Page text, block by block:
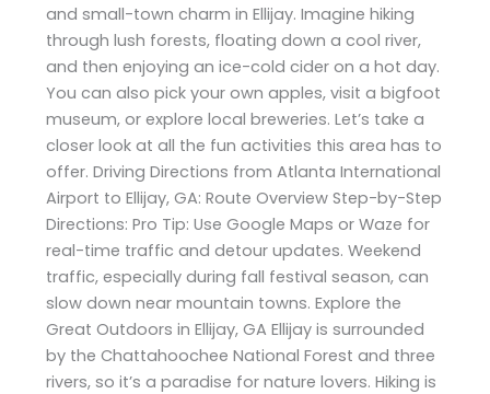
and small-town charm in Ellijay. Imagine hiking
through lush forests, floating down a cool river,
and then enjoying an ice-cold cider on a hot day.
You can also pick your own apples, visit a bigfoot
museum, or explore local breweries. Let’s take a
closer look at all the fun activities this area has to
offer. Driving Directions from Atlanta International
Airport to Ellijay, GA: Route Overview Step-by-Step
Directions: Pro Tip: Use Google Maps or Waze for
real-time traffic and detour updates. Weekend
traffic, especially during fall festival season, can
slow down near mountain towns. Explore the
Great Outdoors in Ellijay, GA Ellijay is surrounded
by the Chattahoochee National Forest and three
rivers, so it’s a paradise for nature lovers. Hiking is